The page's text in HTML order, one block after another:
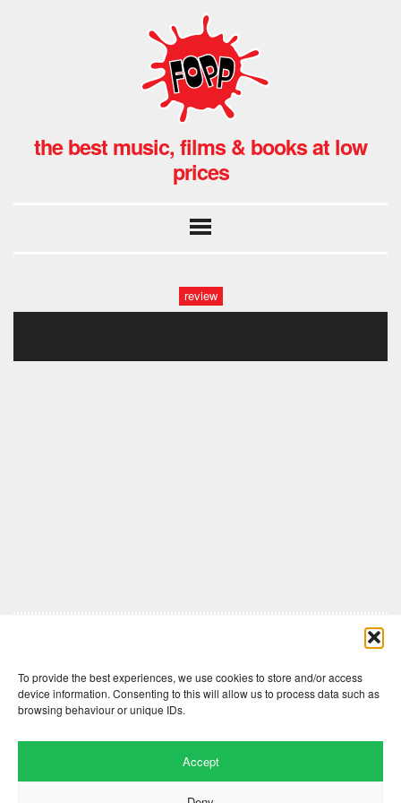
To provide the best experiences, we use cookies to store and/or access
device information. Consenting to this will allow us to process data such as
browsing behaviour or unique IDs.
Accept
the best music, films & books at low
prices
review